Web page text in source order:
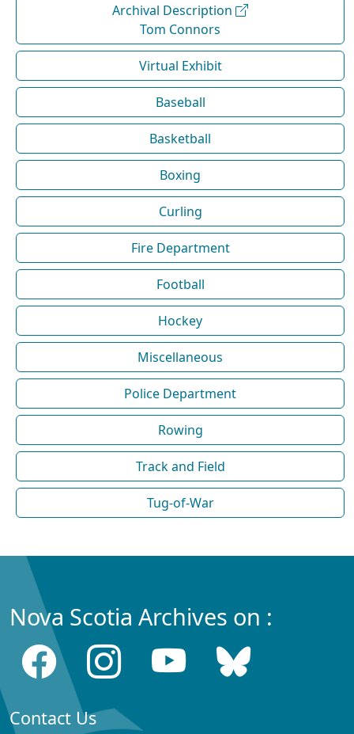
Archival Description
Tom Connors
Virtual Exhibit
Baseball
Basketball
Boxing
Curling
Fire Department
Football
Hockey
Miscellaneous
Police Department
Rowing
Track and Field
Tug-of-War
Nova Scotia Archives on :
Contact Us